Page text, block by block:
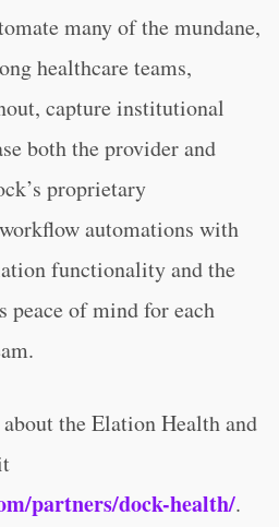
many of the mundane,
healthcare teams,
capture institutional
both the provider and
proprietary
automations with
functionality and the
of mind for each
the Elation Health and
partners/dock-health/.